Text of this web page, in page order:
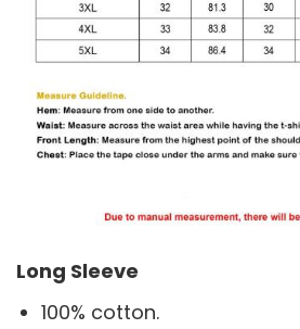
Long Sleeve
100% cotton.